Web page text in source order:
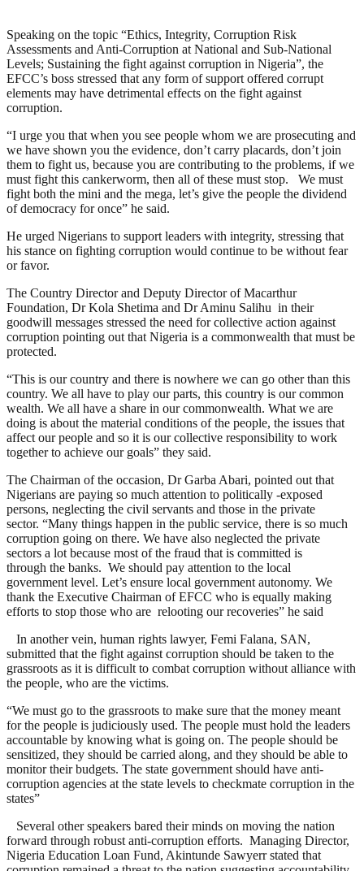
Speaking on the topic “Ethics, Integrity, Corruption Risk
Assessments and Anti-Corruption at National and Sub-National
Levels; Sustaining the fight against corruption in Nigeria”, the
EFCC’s boss stressed that any form of support offered corrupt
elements may have detrimental effects on the fight against
corruption.
“I urge you that when you see people whom we are prosecuting and
we have shown you the evidence, don’t carry placards, don’t join
them to fight us, because you are contributing to the problems, if we
must fight this cankerworm, then all of these must stop. We must
fight both the mini and the mega, let’s give the people the dividend
of democracy for once” he said.
He urged Nigerians to support leaders with integrity, stressing that
his stance on fighting corruption would continue to be without fear
or favor.
The Country Director and Deputy Director of Macarthur
Foundation, Dr Kola Shetima and Dr Aminu Salihu in their
goodwill messages stressed the need for collective action against
corruption pointing out that Nigeria is a commonwealth that must be
protected.
“This is our country and there is nowhere we can go other than this
country. We all have to play our parts, this country is our common
wealth. We all have a share in our commonwealth. What we are
doing is about the material conditions of the people, the issues that
affect our people and so it is our collective responsibility to work
together to achieve our goals” they said.
The Chairman of the occasion, Dr Garba Abari, pointed out that
Nigerians are paying so much attention to politically -exposed
persons, neglecting the civil servants and those in the private
sector. “Many things happen in the public service, there is so much
corruption going on there. We have also neglected the private
sectors a lot because most of the fraud that is committed is
through the banks. We should pay attention to the local
government level. Let’s ensure local government autonomy. We
thank the Executive Chairman of EFCC who is equally making
efforts to stop those who are relooting our recoveries” he said
In another vein, human rights lawyer, Femi Falana, SAN,
submitted that the fight against corruption should be taken to the
grassroots as it is difficult to combat corruption without alliance with
the people, who are the victims.
“We must go to the grassroots to make sure that the money meant
for the people is judiciously used. The people must hold the leaders
accountable by knowing what is going on. The people should be
sensitized, they should be carried along, and they should be able to
monitor their budgets. The state government should have anti-
corruption agencies at the state levels to checkmate corruption in the
states”
Several other speakers bared their minds on moving the nation
forward through robust anti-corruption efforts. Managing Director,
Nigeria Education Loan Fund, Akintunde Sawyerr stated that